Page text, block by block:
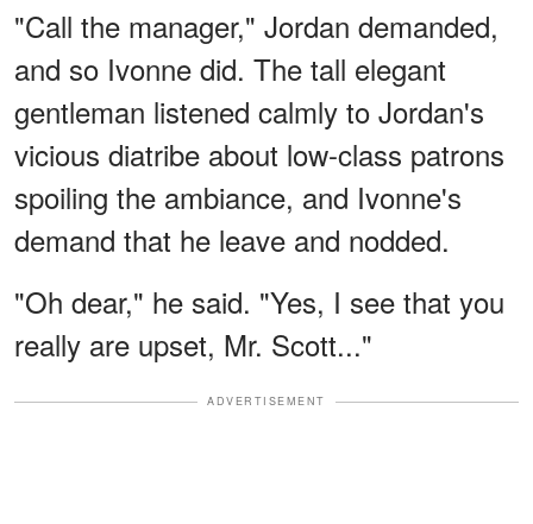
"Call the manager," Jordan demanded,
and so Ivonne did. The tall elegant
gentleman listened calmly to Jordan's
vicious diatribe about low-class patrons
spoiling the ambiance, and Ivonne's
demand that he leave and nodded.
"Oh dear," he said. "Yes, I see that you
really are upset, Mr. Scott..."
ADVERTISEMENT